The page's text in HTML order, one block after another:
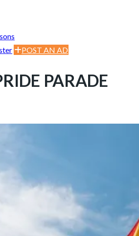
POST AN AD
PARADE